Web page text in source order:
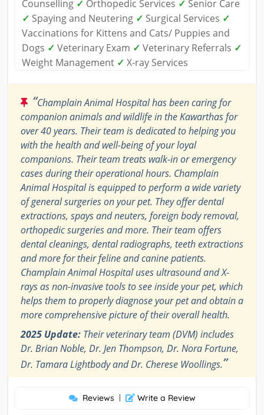
Counselling ✓ Orthopedic Services ✓ Senior Care
✓ Spaying and Neutering ✓ Surgical Services ✓
Vaccinations for Kittens and Cats/ Puppies and
Dogs ✓ Veterinary Exam ✓ Veterinary Referrals ✓
Weight Management ✓ X-ray Services
“Champlain Animal Hospital has been caring for
companion animals and wildlife in the Kawarthas for
over 40 years. Their team is dedicated to helping you
with the health and well-being of your loyal
companions. Their team treats walk-in or emergency
cases during their operational hours. Champlain
Animal Hospital is equipped to perform a wide variety
of general surgeries on your pet. They offer dental
extractions, spays and neuters, foreign body removal,
orthopedic surgeries and more. Their team offers
dental cleanings, dental radiographs, teeth extractions
and more for their feline and canine patients.
Champlain Animal Hospital uses ultrasound and X-
rays as non-invasive tools to see inside your pet, which
helps them to properly diagnose your pet and obtain a
more comprehensive picture of their overall health.
2025 Update: Their veterinary team (DVM) includes
Dr. Brian Noble, Dr. Jen Thompson, Dr. Nora Fortune,
Dr. Tamara Lightbody and Dr. Cherese Woollings.”
Reviews | Write a Review